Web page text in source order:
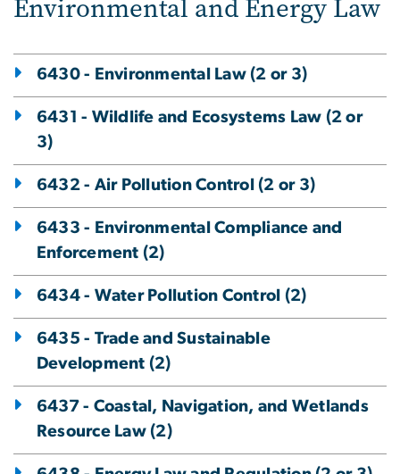
Environmental and Energy Law
6430 - Environmental Law (2 or 3)
6431 - Wildlife and Ecosystems Law (2 or
3)
6432 - Air Pollution Control (2 or 3)
6433 - Environmental Compliance and
Enforcement (2)
6434 - Water Pollution Control (2)
6435 - Trade and Sustainable
Development (2)
6437 - Coastal, Navigation, and Wetlands
Resource Law (2)